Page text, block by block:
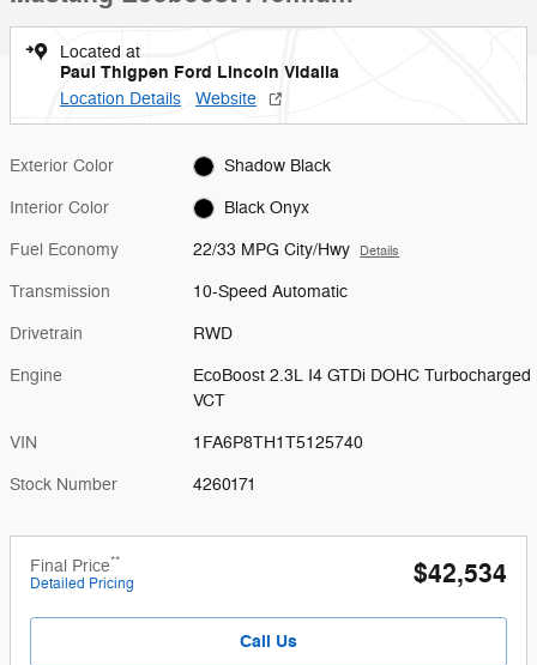
Located at
Paul Thigpen Ford Lincoln Vidalia
Location Details Website
Exterior Color Shadow Black
Interior Color Black Onyx
Fuel Economy 22/33 MPG City/Hwy Details
Transmission 10-Speed Automatic
Drivetrain RWD
Engine
EcoBoost 2.3L I4 GTDi DOHC Turbocharged
VCT
VIN 1FA6P8TH1T5125740
Stock Number 4260171
Final Price**
Detailed Pricing $42,534
Call Us